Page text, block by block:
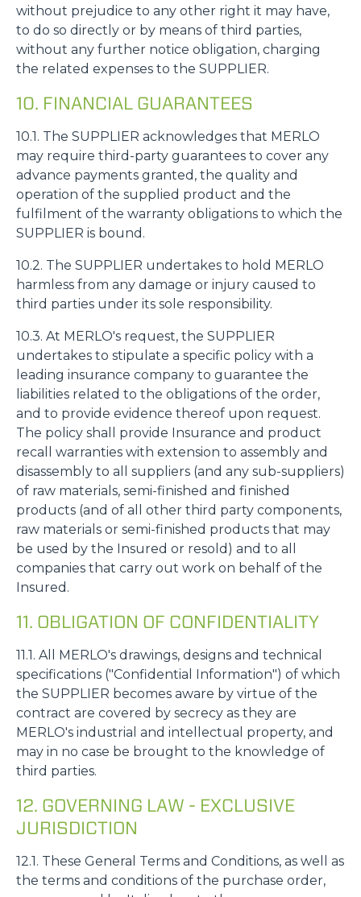
without prejudice to any other right it may have,
to do so directly or by means of third parties,
without any further notice obligation, charging
the related expenses to the SUPPLIER.
10. FINANCIAL GUARANTEES
10.1. The SUPPLIER acknowledges that MERLO
may require third-party guarantees to cover any
advance payments granted, the quality and
operation of the supplied product and the
fulfilment of the warranty obligations to which the
SUPPLIER is bound.
10.2. The SUPPLIER undertakes to hold MERLO
harmless from any damage or injury caused to
third parties under its sole responsibility.
10.3. At MERLO's request, the SUPPLIER
undertakes to stipulate a specific policy with a
leading insurance company to guarantee the
liabilities related to the obligations of the order,
and to provide evidence thereof upon request.
The policy shall provide Insurance and product
recall warranties with extension to assembly and
disassembly to all suppliers (and any sub-suppliers)
of raw materials, semi-finished and finished
products (and of all other third party components,
raw materials or semi-finished products that may
be used by the Insured or resold) and to all
companies that carry out work on behalf of the
Insured.
11. OBLIGATION OF CONFIDENTIALITY
11.1. All MERLO's drawings, designs and technical
specifications ("Confidential Information") of which
the SUPPLIER becomes aware by virtue of the
contract are covered by secrecy as they are
MERLO's industrial and intellectual property, and
may in no case be brought to the knowledge of
third parties.
12. GOVERNING LAW - EXCLUSIVE
JURISDICTION
12.1. These General Terms and Conditions, as well as
the terms and conditions of the purchase order,